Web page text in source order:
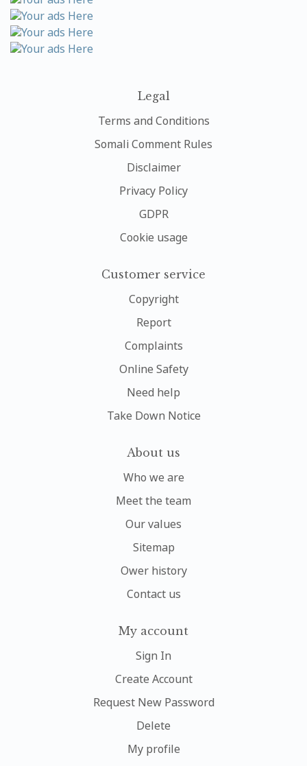
Legal
Terms and Conditions
Somali Comment Rules
Disclaimer
Privacy Policy
GDPR
Cookie usage
Customer service
Copyright
Report
Complaints
Online Safety
Need help
Take Down Notice
About us
Who we are
Meet the team
Our values
Sitemap
Ower history
Contact us
My account
Sign In
Create Account
Request New Password
Delete
My profile